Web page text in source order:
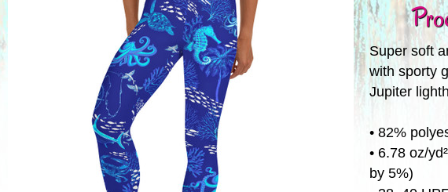
Super soft
with sporty
Jupiter
• 82%
• 6.78 oz/
by 5%)